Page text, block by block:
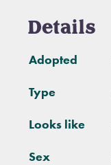
Details
Adopted
Type
Looks like
Sex